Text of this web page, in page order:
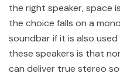
the right speaker, space
the choice falls on a
soundbar if it is also
these speakers is that
can deliver true stereo